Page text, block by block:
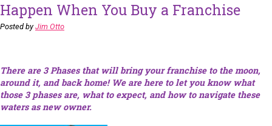
Happen When You Buy a Franchise
Posted by Jim Otto
There are 3 Phases that will bring your franchise to the moon,
around it, and back home! We are here to let you know what
those 3 phases are, what to expect, and how tonavigatethese
waters as new owner.